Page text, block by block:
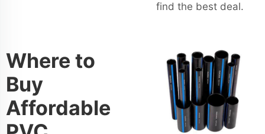
find the best deal.
Where to
Buy
Affordable